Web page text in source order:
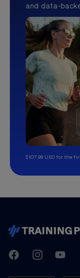
and data-
$107.99 USD for the
TrainingPeaks
FacebookInstagramYoutube